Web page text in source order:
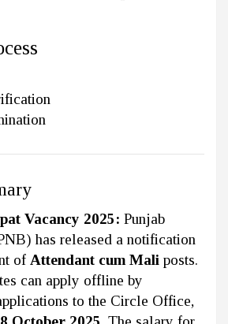
Vacancy 2025: Punjab
has released a notification
of Attendant cum Mali posts.
can apply offline by
to the Circle Office,